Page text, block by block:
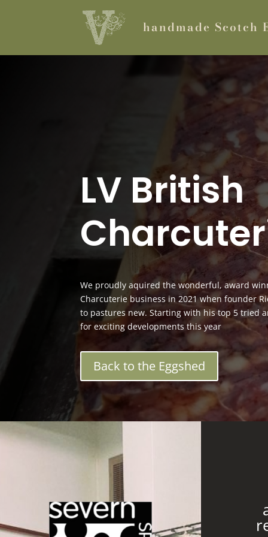
handmade Scotch
LV British
We proudly aquired the wonderful, award
Charcuterie business in 2021 when founder
to pastures new. Starting with his top 5 tried
for exciting developments this year
Back to the Eggshed